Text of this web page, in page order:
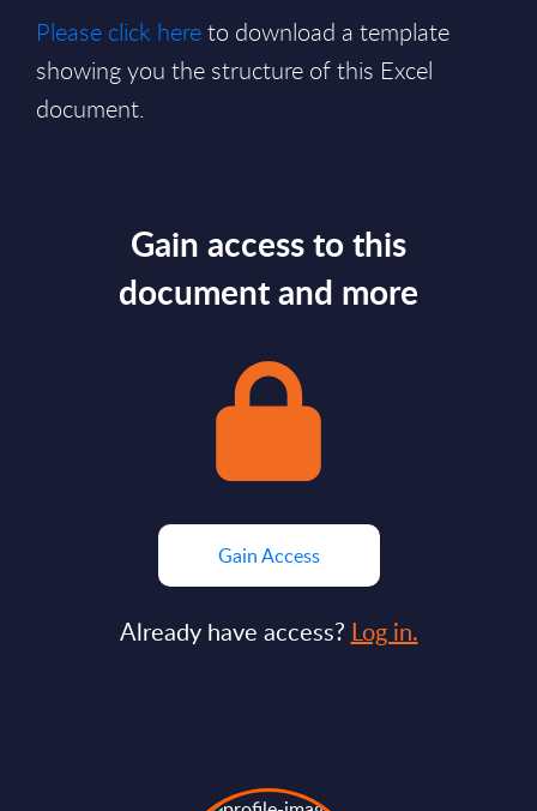
Please click hereto download a template
showing you the structure of this Excel
document.
Gain access to this
document and more
Gain Access
Already have access? Log in.